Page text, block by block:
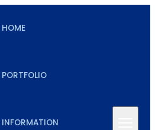
HOME
PORTFOLIO
INFORMATION